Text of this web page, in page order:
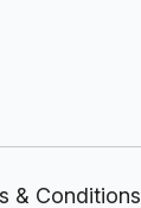
& Conditions